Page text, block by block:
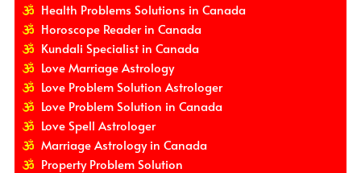
Health Problems Solutions in Canada
Horoscope Reader in Canada
Kundali Specialist in Canada
Love Marriage Astrology
Love Problem Solution Astrologer
Love Problem Solution in Canada
Love Spell Astrologer
Marriage Astrology in Canada
Property Problem Solution